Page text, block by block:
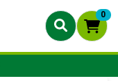
0